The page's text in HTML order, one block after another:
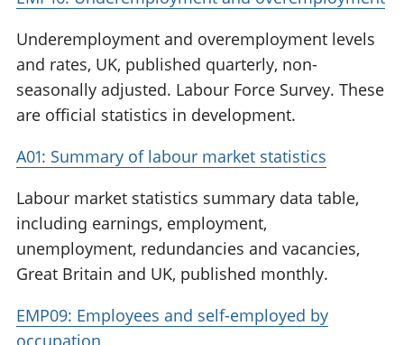
Underemployment and overemployment levels
and rates, UK, published quarterly, non-
seasonally adjusted. Labour Force Survey. These
are official statistics in development.
A01: Summary of labour market statistics
Labour market statistics summary data table,
including earnings, employment,
unemployment, redundancies and vacancies,
Great Britain and UK, published monthly.
EMP09: Employees and self-employed by